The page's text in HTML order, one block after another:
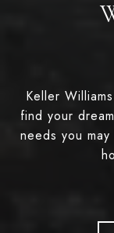
Keller
find your
needs you